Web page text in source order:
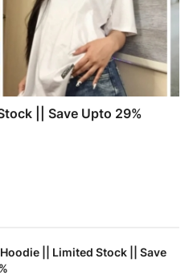
|| Save Upto 29%
|| Limited Stock || Save